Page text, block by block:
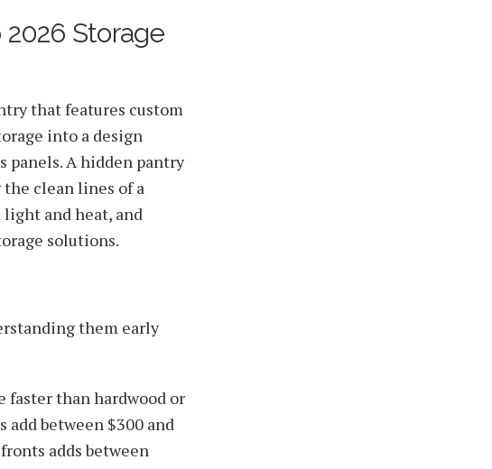
Storage
that features custom
into a design
panels. A hidden pantry
clean lines of a
and heat, and
solutions.
them early
faster than hardwood or
add between $300 and
adds between